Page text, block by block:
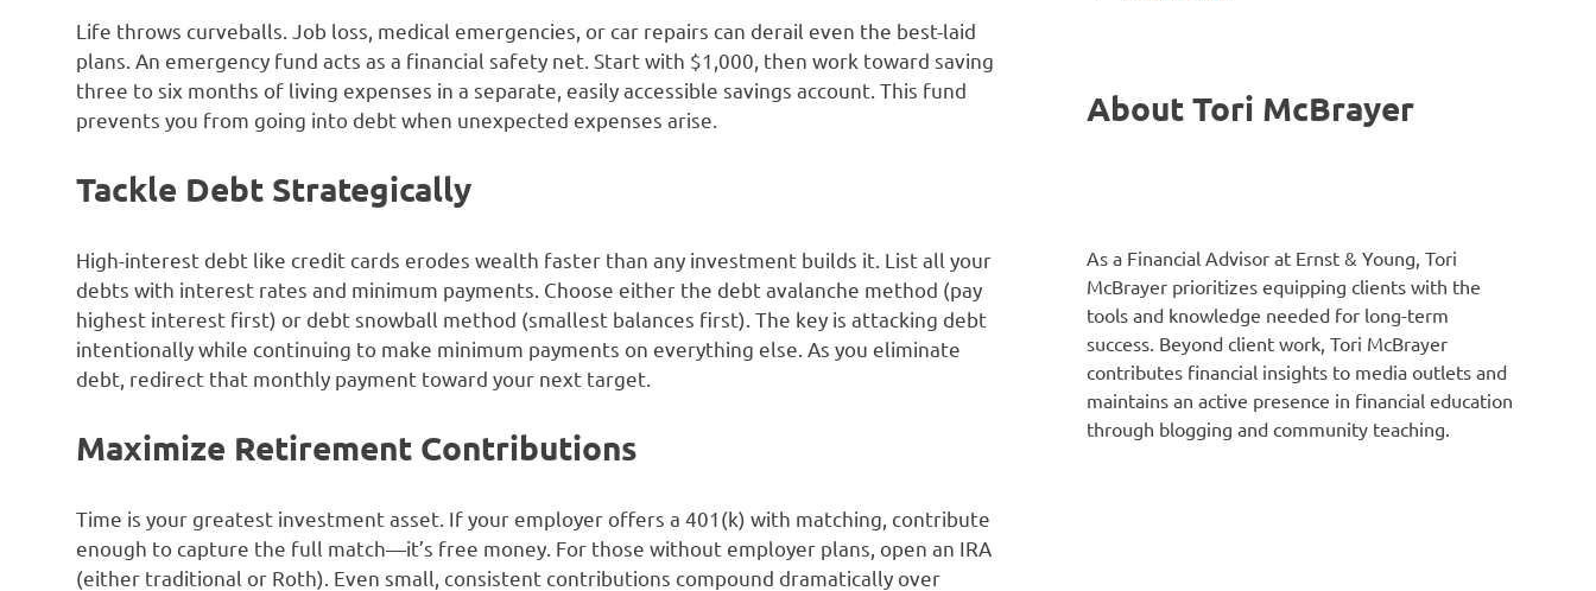
Life throws curveballs. Job loss, medical emergencies, or car repairs can derail even the best-laid
plans. An emergency fund acts as a financial safety net. Start with $1,000, then work toward saving
three to six months of living expenses in a separate, easily accessible savings account. This fund
prevents you from going into debt when unexpected expenses arise.
Tackle Debt Strategically
High-interest debt like credit cards erodes wealth faster than any investment builds it. List all your
debts with interest rates and minimum payments. Choose either the debt avalanche method (pay
highest interest first) or debt snowball method (smallest balances first). The key is attacking debt
intentionally while continuing to make minimum payments on everything else. As you eliminate
debt, redirect that monthly payment toward your next target.
Maximize Retirement Contributions
Time is your greatest investment asset. If your employer offers a 401(k) with matching, contribute
enough to capture the full match—it’s free money. For those without employer plans, open an IRA
(either traditional or Roth). Even small, consistent contributions compound dramatically over
About Tori McBrayer
As a Financial Advisor at Ernst & Young, Tori
McBrayer prioritizes equipping clients with the
tools and knowledge needed for long-term
success. Beyond client work, Tori McBrayer
contributes financial insights to media outlets and
maintains an active presence in financial education
through blogging and community teaching.